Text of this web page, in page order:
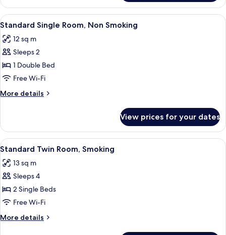
Single
Room,
Smoking
View
all
photos
for
Standard
Single
Room,
Non
Iron/ironing board (on request), free
17
Standard Single Room, Non Smoking
12 sq m
Sleeps 2
1 Double Bed
Free Wi-Fi
More details
More
Single
Room,
Non
View prices for your dates
View
all
photos
for
Standard
Twin
Room,
Smoking
A hotel room with two beds, a large
17
Standard Twin Room, Smoking
13 sq m
Sleeps 4
2 Single Beds
Free Wi-Fi
More details
More